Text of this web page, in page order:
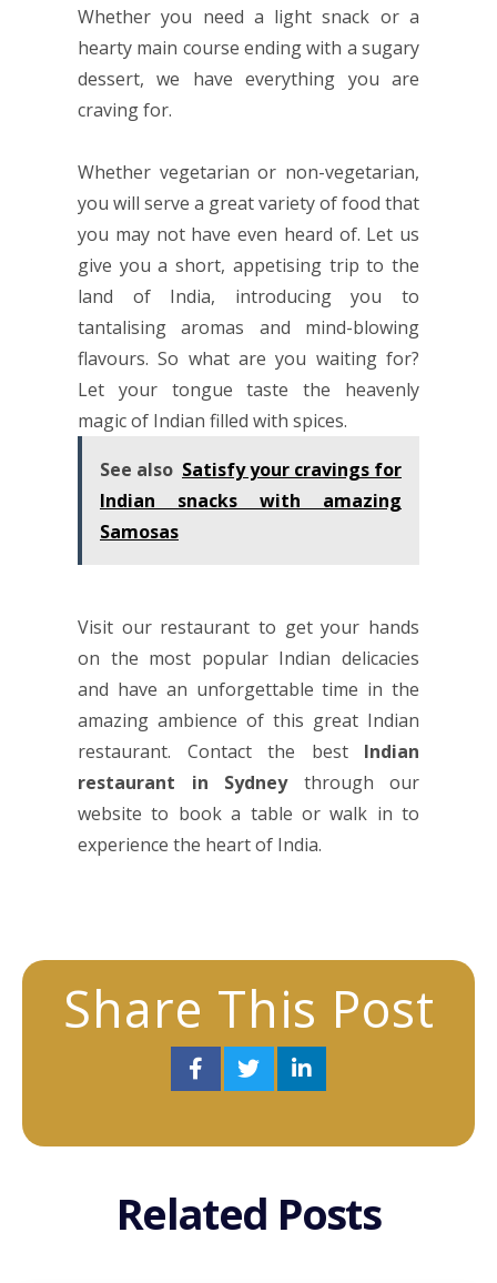
Whether you need a light snack or a
hearty main course ending with a sugary
dessert, we have everything you are
craving for.
Whether vegetarian or non-vegetarian,
you will serve a great variety of food that
you may not have even heard of. Let us
give you a short, appetising trip to the
land of India, introducing you to
tantalising aromas and mind-blowing
flavours. So what are you waiting for?
Let your tongue taste the heavenly
magic of Indian filled with spices.
See also Satisfy your cravings for
Indian snacks with amazing
Samosas
Visit our restaurant to get your hands
on the most popular Indian delicacies
and have an unforgettable time in the
amazing ambience of this great Indian
restaurant. Contact the best Indian
restaurant in Sydneythrough our
website to book a table or walk in to
experience the heart of India.
Share This Post
Related Posts